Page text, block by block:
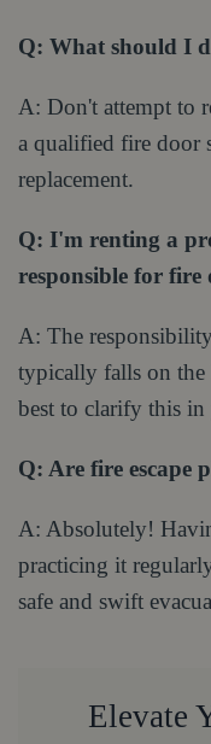
Q: What should I
A: Don't attempt to
a qualified fire door
replacement.
Q: I'm renting a
responsible for fire
A: The
typically falls on
best to clarify this in
Q: Are fire escape
A: Absolutely!
practicing it
safe and swift
Elevate